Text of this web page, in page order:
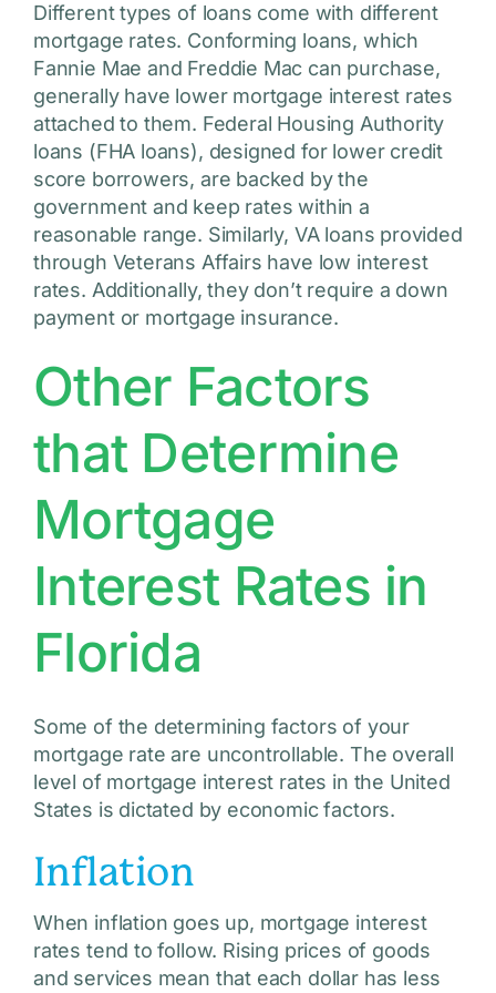
Different types of loans come with different
mortgage rates. Conforming loans, which
Fannie Mae and Freddie Mac can purchase,
generally have lower mortgage interest rates
attached to them. Federal Housing Authority
loans (FHA loans), designed for lower credit
score borrowers, are backed by the
government and keep rates within a
reasonable range. Similarly, VA loans provided
through Veterans Affairs have low interest
rates. Additionally, they don’t require a down
payment or mortgage insurance.
Other Factors
that Determine
Mortgage
Interest Rates in
Florida
Some of the determining factors of your
mortgage rate are uncontrollable. The overall
level of mortgage interest rates in the United
States is dictated by economic factors.
Inflation
When inflation goes up, mortgage interest
rates tend to follow. Rising prices of goods
and services mean that each dollar has less